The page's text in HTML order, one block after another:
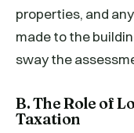
properties, and
made to the
sway the
B. The Role of
Taxation